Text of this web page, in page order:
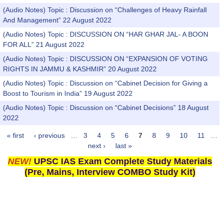
(Audio Notes) Topic : Discussion on “Challenges of Heavy Rainfall
And Management” 22 August 2022
(Audio Notes) Topic : DISCUSSION ON “HAR GHAR JAL- A BOON
FOR ALL” 21 August 2022
(Audio Notes) Topic : DISCUSSION ON “EXPANSION OF VOTING
RIGHTS IN JAMMU & KASHMIR” 20 August 2022
(Audio Notes) Topic : Discussion on “Cabinet Decision for Giving a
Boost to Tourism in India” 19 August 2022
(Audio Notes) Topic : Discussion on “Cabinet Decisions” 18 August
2022
Pages
« first ‹ previous 3 4 5 6 7 8 9 10 11
next ›
last »
NEW! UPSC IAS Exam Complete Study Materials
(Pre, Mains, Interview COMBO Study Kit)